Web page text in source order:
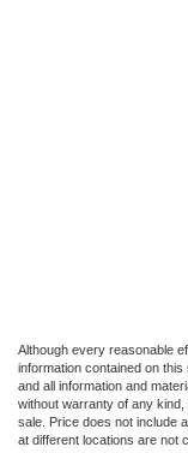
Although every reasonable
information contained on
and all information and
without warranty of any
sale. Price does not include
at different locations are not